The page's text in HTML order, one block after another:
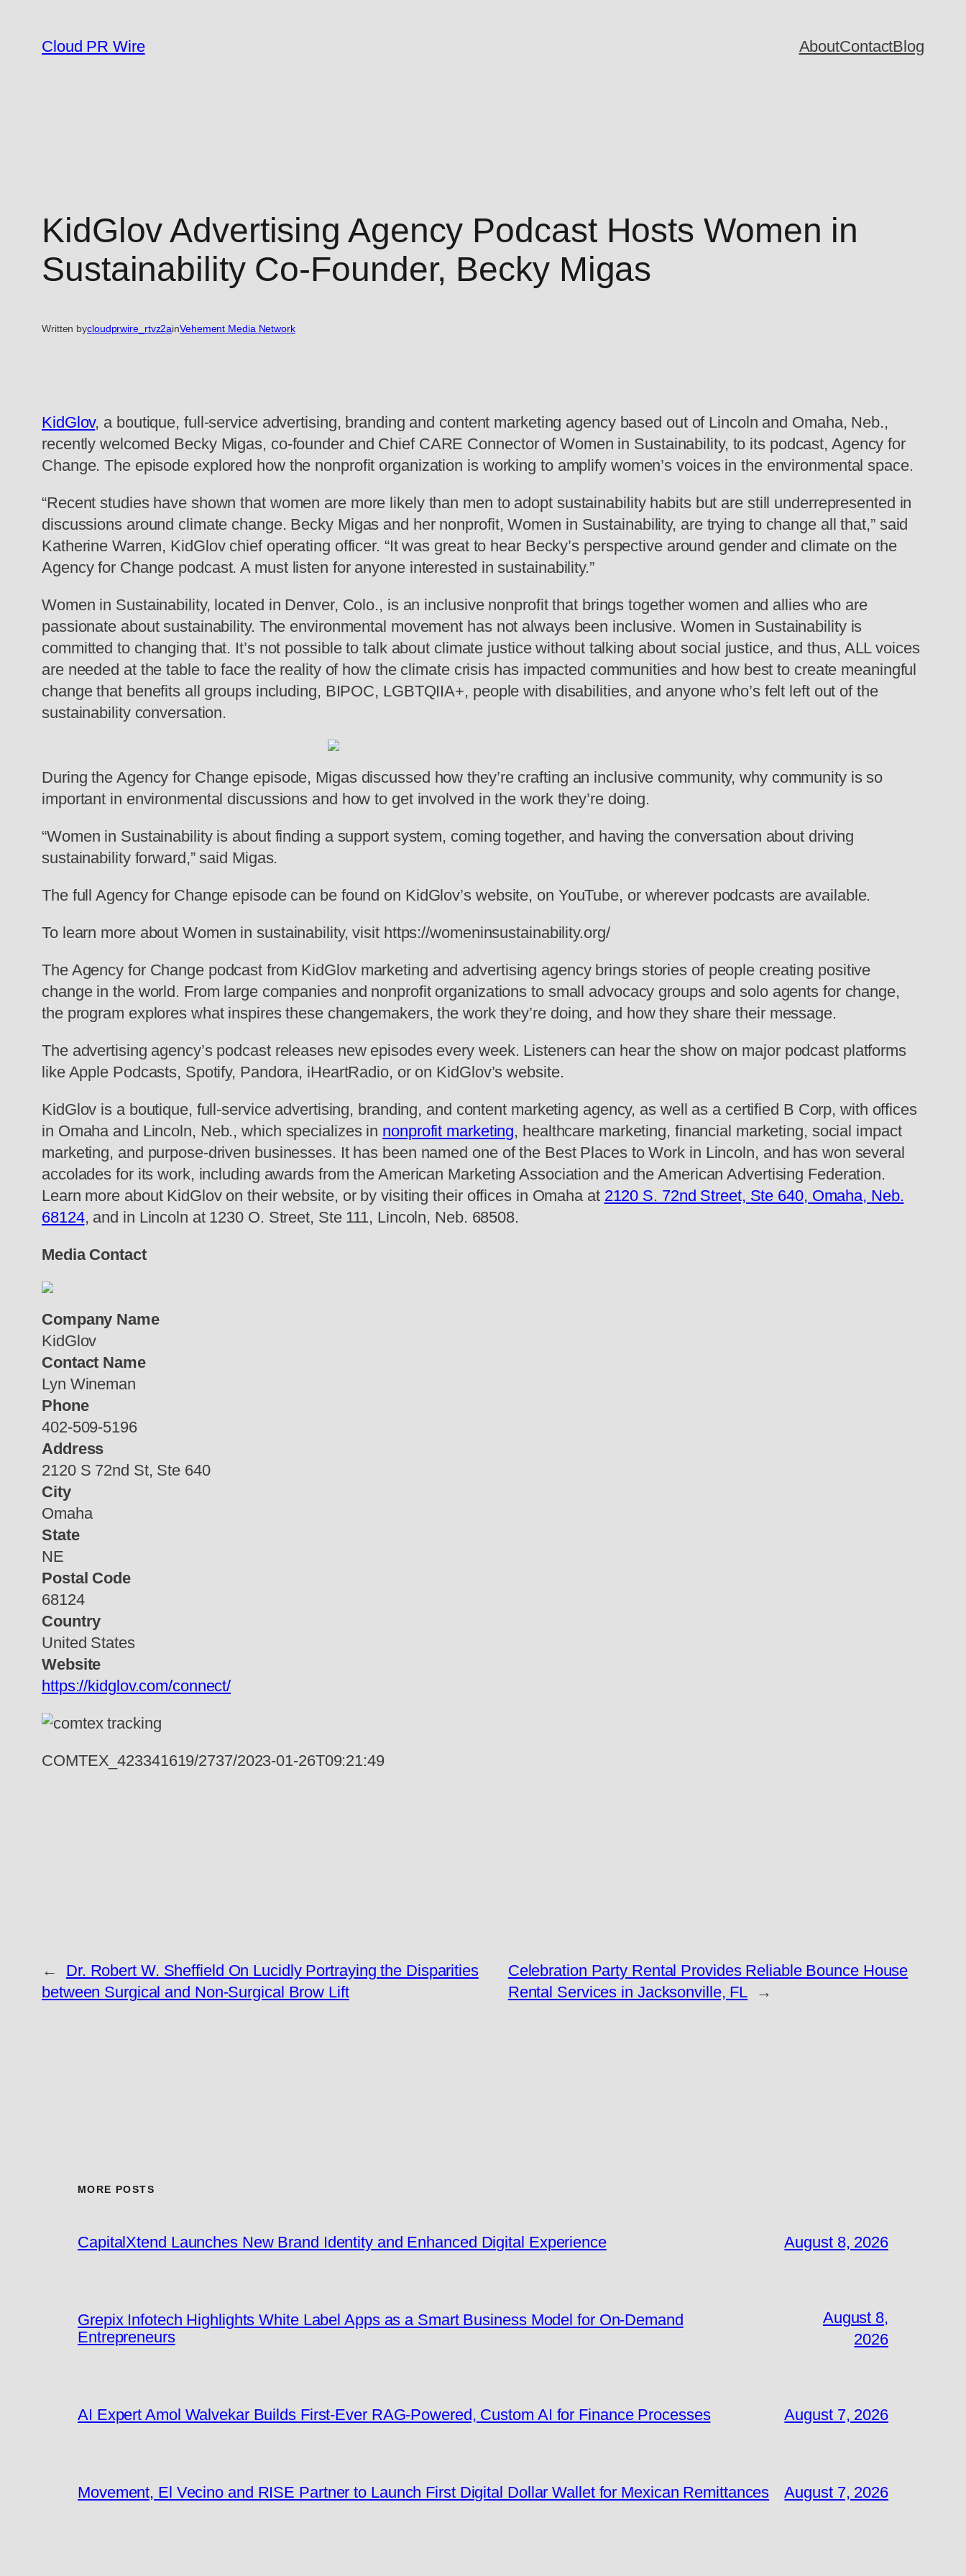
content
Cloud PR Wire AboutContactBlog
KidGlov Advertising Agency Podcast Hosts Women in
Sustainability Co-Founder, Becky Migas
Written bycloudprwire_rtvz2ainVehement Media Network
KidGlov, a boutique, full-service advertising, branding and content marketing agency based out of Lincoln and Omaha, Neb.,
recently welcomed Becky Migas, co-founder and Chief CARE Connector of Women in Sustainability, to its podcast, Agency for
Change. The episode explored how the nonprofit organization is working to amplify women’s voices in the environmental space.
“Recent studies have shown that women are more likely than men to adopt sustainability habits but are still underrepresented in
discussions around climate change. Becky Migas and her nonprofit, Women in Sustainability, are trying to change all that,” said
Katherine Warren, KidGlov chief operating officer. “It was great to hear Becky’s perspective around gender and climate on the
Agency for Change podcast. A must listen for anyone interested in sustainability.”
Women in Sustainability, located in Denver, Colo., is an inclusive nonprofit that brings together women and allies who are
passionate about sustainability. The environmental movement has not always been inclusive. Women in Sustainability is
committed to changing that. It’s not possible to talk about climate justice without talking about social justice, and thus, ALL voices
are needed at the table to face the reality of how the climate crisis has impacted communities and how best to create meaningful
change that benefits all groups including, BIPOC, LGBTQIIA+, people with disabilities, and anyone who’s felt left out of the
sustainability conversation.
During the Agency for Change episode, Migas discussed how they’re crafting an inclusive community, why community is so
important in environmental discussions and how to get involved in the work they’re doing.
“Women in Sustainability is about finding a support system, coming together, and having the conversation about driving
sustainability forward,” said Migas.
The full Agency for Change episode can be found on KidGlov’s website, on YouTube, or wherever podcasts are available.
To learn more about Women in sustainability, visit https://womeninsustainability.org/
The Agency for Change podcast from KidGlov marketing and advertising agency brings stories of people creating positive
change in the world. From large companies and nonprofit organizations to small advocacy groups and solo agents for change,
the program explores what inspires these changemakers, the work they’re doing, and how they share their message.
The advertising agency’s podcast releases new episodes every week. Listeners can hear the show on major podcast platforms
like Apple Podcasts, Spotify, Pandora, iHeartRadio, or on KidGlov’s website.
KidGlov is a boutique, full-service advertising, branding, and content marketing agency, as well as a certified B Corp, with offices
in Omaha and Lincoln, Neb., which specializes in nonprofit marketing, healthcare marketing, financial marketing, social impact
marketing, and purpose-driven businesses. It has been named one of the Best Places to Work in Lincoln, and has won several
accolades for its work, including awards from the American Marketing Association and the American Advertising Federation.
Learn more about KidGlov on their website, or by visiting their offices in Omaha at 2120 S. 72nd Street, Ste 640, Omaha, Neb.
68124, and in Lincoln at 1230 O. Street, Ste 111, Lincoln, Neb. 68508.
Media Contact
Company Name
KidGlov
Contact Name
Lyn Wineman
Phone
402-509-5196
Address
2120 S 72nd St, Ste 640
City
Omaha
State
NE
Postal Code
68124
Country
United States
Website
https://kidglov.com/connect/
COMTEX_423341619/2737/2023-01-26T09:21:49
←
Dr. Robert W. Sheffield On Lucidly Portraying the Disparities
between Surgical and Non-Surgical Brow Lift
Celebration Party Rental Provides Reliable Bounce House
Rental Services in Jacksonville, FL
→
MORE POSTS
CapitalXtend Launches New Brand Identity and Enhanced Digital Experience August 8, 2026
Grepix Infotech Highlights White Label Apps as a Smart Business Model for On-Demand
Entrepreneurs
August 8,
2026
AI Expert Amol Walvekar Builds First-Ever RAG-Powered, Custom AI for Finance Processes August 7, 2026
Movement, El Vecino and RISE Partner to Launch First Digital Dollar Wallet for Mexican Remittances August 7, 2026